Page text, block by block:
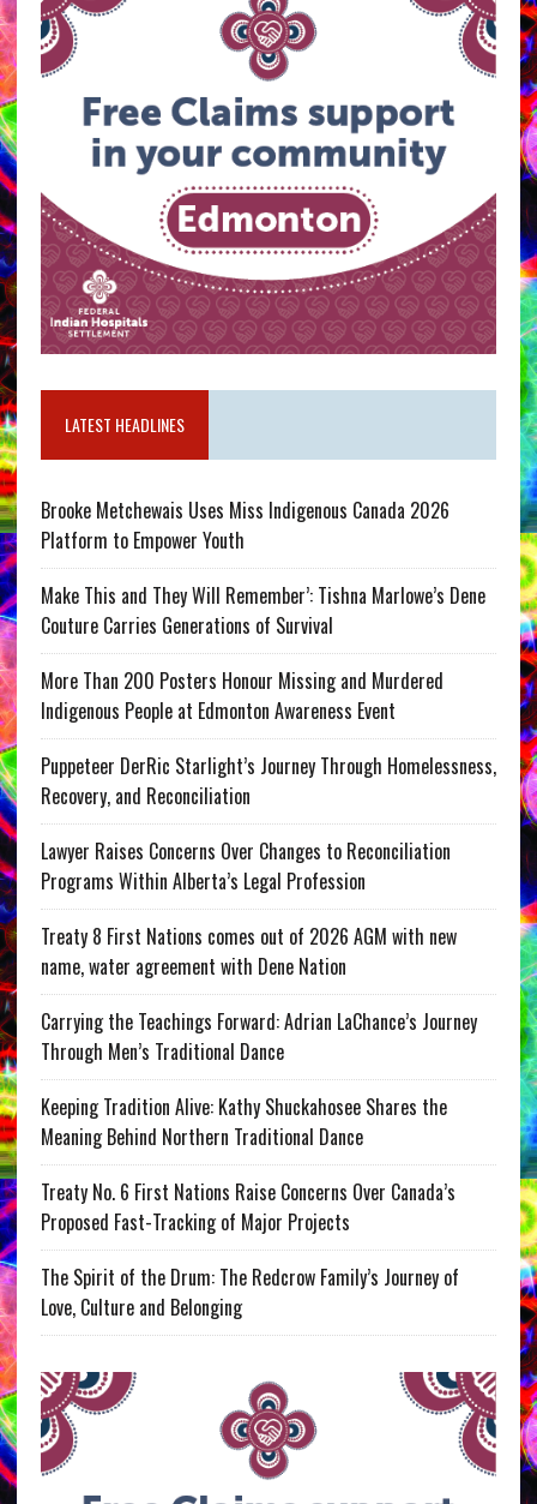
LATEST HEADLINES
Brooke Metchewais Uses Miss Indigenous Canada 2026
Platform to Empower Youth
Make This and They Will Remember’: Tishna Marlowe’s Dene
Couture Carries Generations of Survival
More Than 200 Posters Honour Missing and Murdered
Indigenous People at Edmonton Awareness Event
Puppeteer DerRic Starlight’s Journey Through Homelessness,
Recovery, and Reconciliation
Lawyer Raises Concerns Over Changes to Reconciliation
Programs Within Alberta’s Legal Profession
Treaty 8 First Nations comes out of 2026 AGM with new
name, water agreement with Dene Nation
Carrying the Teachings Forward: Adrian LaChance’s Journey
Through Men’s Traditional Dance
Keeping Tradition Alive: Kathy Shuckahosee Shares the
Meaning Behind Northern Traditional Dance
Treaty No. 6 First Nations Raise Concerns Over Canada’s
Proposed Fast-Tracking of Major Projects
The Spirit of the Drum: The Redcrow Family’s Journey of
Love, Culture and Belonging